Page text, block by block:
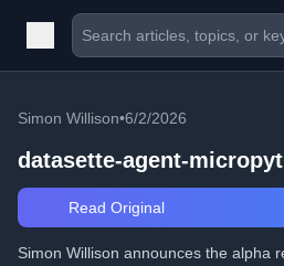
Simon Willison•6/2/2026
datasette-agent-
Read Original
Simon Willison announces the alpha